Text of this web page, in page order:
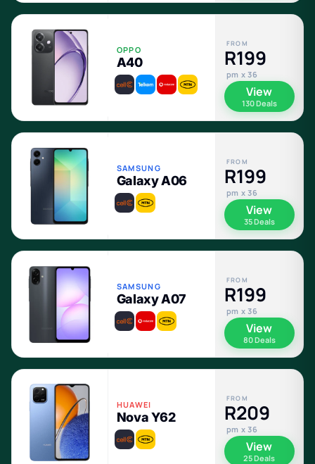
OPPO
A40
FROM
R199
pm x 36
View
130 Deals
SAMSUNG
Galaxy A06
FROM
R199
pm x 36
View
35 Deals
SAMSUNG
Galaxy A07
FROM
R199
pm x 36
View
80 Deals
HUAWEI
Nova Y62
FROM
R209
pm x 36
View
25 Deals